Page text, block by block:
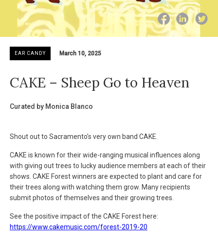
EAR CANDY March 10, 2025
CAKE – Sheep Go to Heaven
Curated by Monica Blanco
Shout out to Sacramento’s very own band CAKE.
CAKE is known for their wide-ranging musical influences along
with giving out trees to lucky audience members at each of their
shows. CAKE Forest winners are expected to plant and care for
their trees along with watching them grow. Many recipients
submit photos of themselves and their growing trees.
See the positive impact of the CAKE Forest here:
https://www.cakemusic.com/forest-2019-20